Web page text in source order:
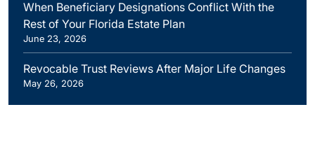
When Beneficiary Designations Conflict With the
Rest of Your Florida Estate Plan
June 23, 2026
Revocable Trust Reviews After Major Life Changes
May 26, 2026